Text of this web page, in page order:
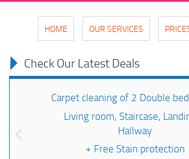
HOME OUR SERVICES
Check Our Latest Deals
Carpet cleaning of 2 Double
Living room, Staircase,
Hallway
+ Free Stain protection